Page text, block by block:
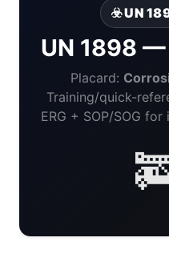
☣️ UN
UN 1898
Placard:
Training/quick-
ERG + SOP/SOG